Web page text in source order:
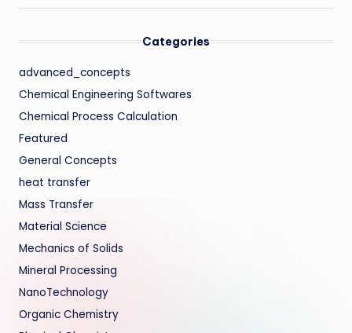
Categories
advanced_concepts
Chemical Engineering Softwares
Chemical Process Calculation
Featured
General Concepts
heat transfer
Mass Transfer
Material Science
Mechanics of Solids
Mineral Processing
NanoTechnology
Organic Chemistry